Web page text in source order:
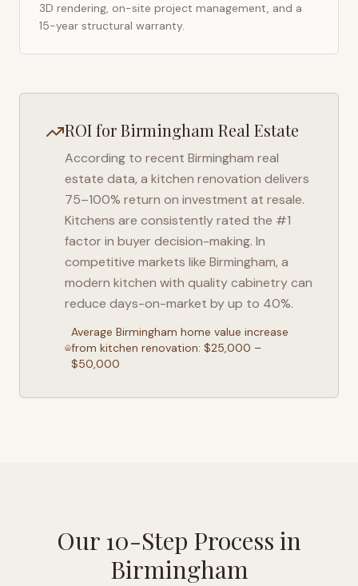
3D rendering, on-site project management, and a
15-year structural warranty.
ROI forBirmingham Real Estate
According to recent Birmingham real
estate data, a kitchen renovation delivers
75–100% return on investment at resale.
Kitchens are consistently rated the #1
factor in buyer decision-making. In
competitive markets like Birmingham, a
modern kitchen with quality cabinetry can
reduce days-on-market by up to 40%.
AverageBirmingham home value increase
from kitchen renovation: $25,000 –
$50,000
Our 10-Step Process in
Birmingham